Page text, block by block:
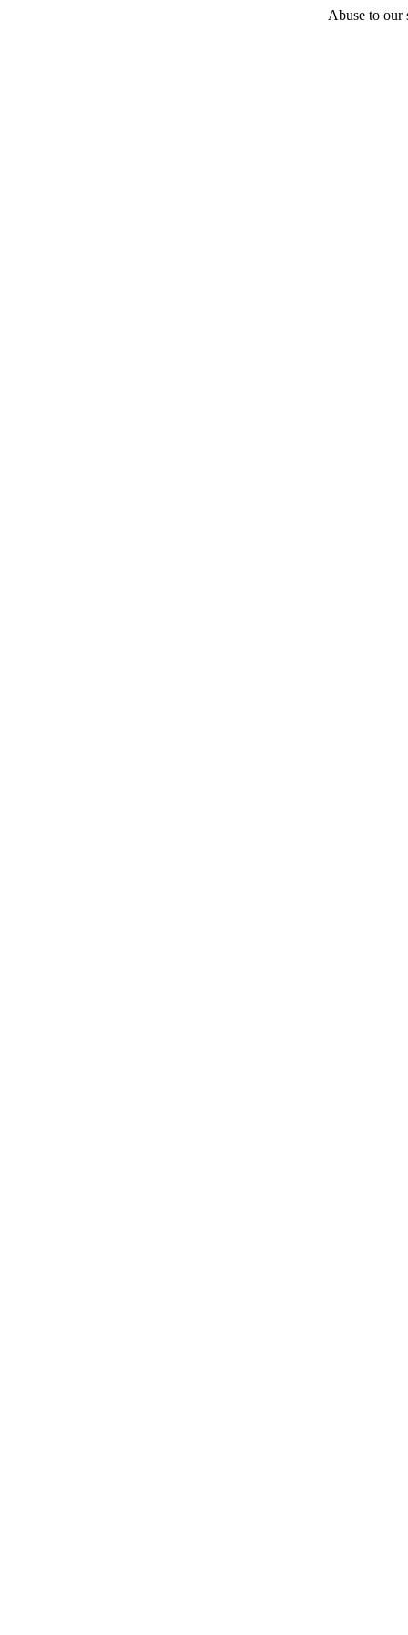
Abuse to our